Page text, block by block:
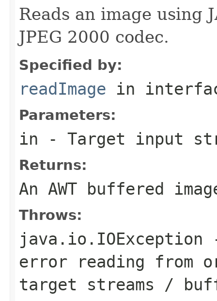
Reads an image using
JPEG 2000 codec.
Specified by:
readImage in
Parameters:
in - Target input
Returns:
An AWT buffered
Throws:
java.io.IOException
error reading from
target streams /